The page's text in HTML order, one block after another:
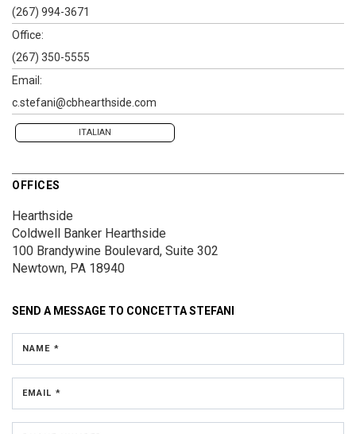
(267) 994-3671
Office:
(267) 350-5555
Email:
c.stefani@cbhearthside.com
ITALIAN
OFFICES
Hearthside
Coldwell Banker Hearthside
100 Brandywine Boulevard, Suite 302
Newtown, PA 18940
SEND A MESSAGE TO CONCETTA STEFANI
NAME *
EMAIL *